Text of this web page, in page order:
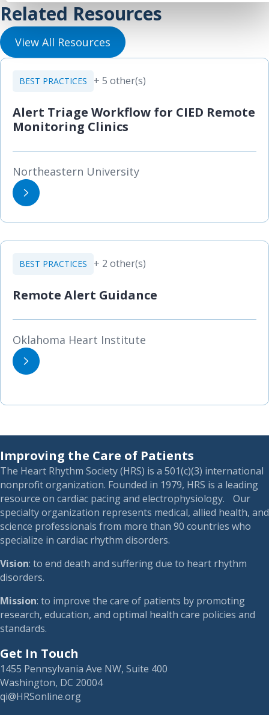
Related Resources
View All Resources
BEST PRACTICES + 5 other(s)
Alert Triage Workflow for CIED Remote
Monitoring Clinics
Northeastern University
BEST PRACTICES + 2 other(s)
Remote Alert Guidance
Oklahoma Heart Institute
Improving the Care of Patients
The Heart Rhythm Society (HRS) is a 501(c)(3) international
nonprofit organization. Founded in 1979, HRS is a leading
resource on cardiac pacing and electrophysiology. Our
specialty organization represents medical, allied health, and
science professionals from more than 90 countries who
specialize in cardiac rhythm disorders.
Vision: to end death and suffering due to heart rhythm
disorders.
Mission: to improve the care of patients by promoting
research, education, and optimal health care policies and
standards.
Get In Touch
1455 Pennsylvania Ave NW, Suite 400
Washington, DC 20004
qi@HRSonline.org